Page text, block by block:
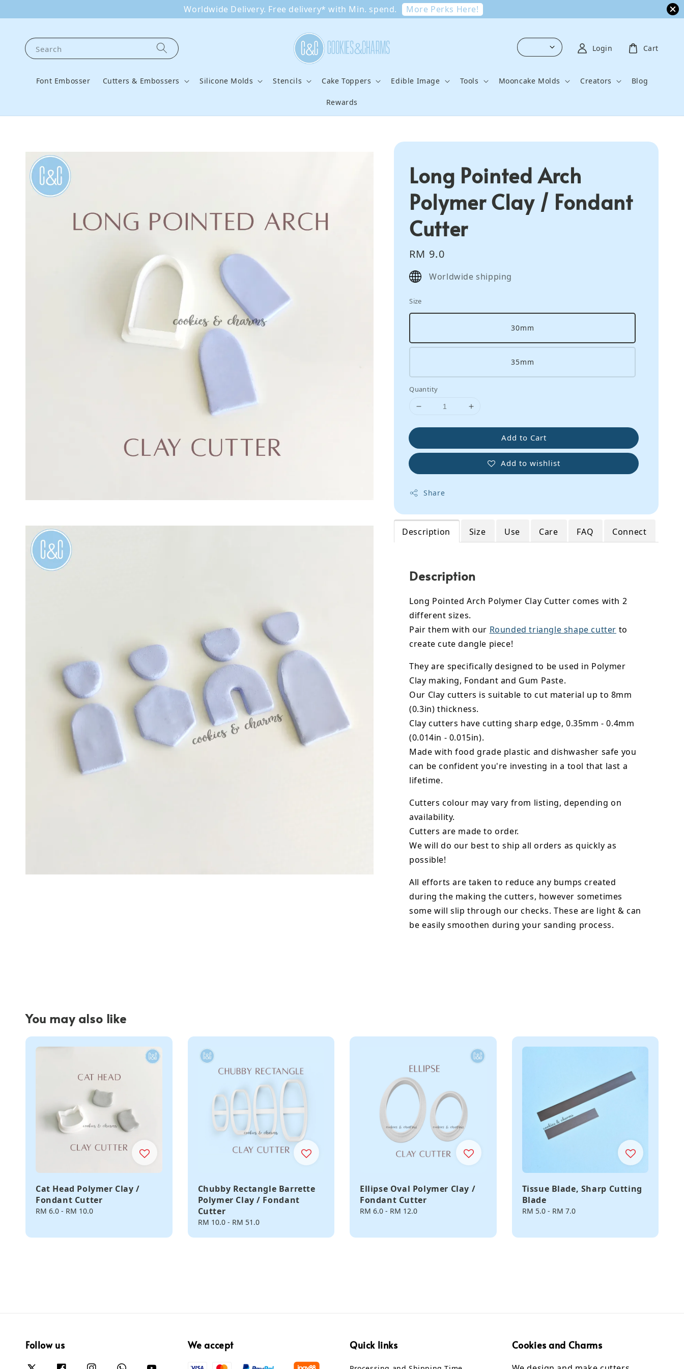
Worldwide Delivery. Free delivery* with Min. spend. More Perks Here!
Search
Font Embosser Cutters & Embossers Silicone Molds Stencils Cake Toppers Edible Image Tools Mooncake Molds Creators Blog
Rewards
Login Cart
Long Pointed Arch
Polymer Clay / Fondant
Cutter
Regular
price
RM 9.0
Worldwide shipping
Size
30mm
35mm
Quantity
Add to Cart
Add to wishlist
Share
Description Size Use Care FAQ Connect
Description
Long Pointed Arch Polymer Clay Cutter comes with 2
different sizes.
Pair them with our Rounded triangle shape cutter to
create cute dangle piece!
They are specifically designed to be used in Polymer
Clay making, Fondant and Gum Paste.
Our Clay cutters is suitable to cut material up to 8mm
(0.3in) thickness.
Clay cutters have cutting sharp edge, 0.35mm - 0.4mm
(0.014in - 0.015in).
Made with food grade plastic and dishwasher safe you
can be confident you're investing in a tool that last a
lifetime.
Cutters colour may vary from listing, depending on
availability.
Cutters are made to order.
We will do our best to ship all orders as quickly as
possible!
All efforts are taken to reduce any bumps created
during the making the cutters, however sometimes
some will slip through our checks. These are light & can
be easily smoothen during your sanding process.
You may also like
Cat Head Polymer Clay /
Fondant Cutter
Regular
RM 6.0 - RM 10.0
Chubby Rectangle Barrette
Polymer Clay / Fondant
Cutter
Regular
RM 10.0- RM 51.0
Ellipse Oval Polymer Clay /
Fondant Cutter
Regular
RM 6.0 - RM 12.0
Tissue Blade, Sharp Cutting
Blade
Regular
RM 5.0- RM 7.0
Follow us We accept Quick links Cookies and Charms